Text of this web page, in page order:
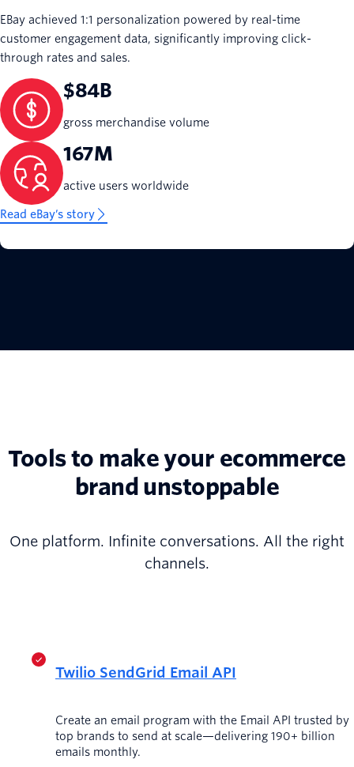
EBay achieved 1:1 personalization powered by real-time
customer engagement data, significantly improving click-
through rates and sales.
$84B
gross merchandise volume
167M
active users worldwide
Read eBay’s story
Tools to make your ecommerce
brand unstoppable
One platform. Infinite conversations. All the right
channels.
Twilio SendGrid Email API
Create an email program with the Email API trusted by
top brands to send at scale—delivering 190+ billion
emails monthly.